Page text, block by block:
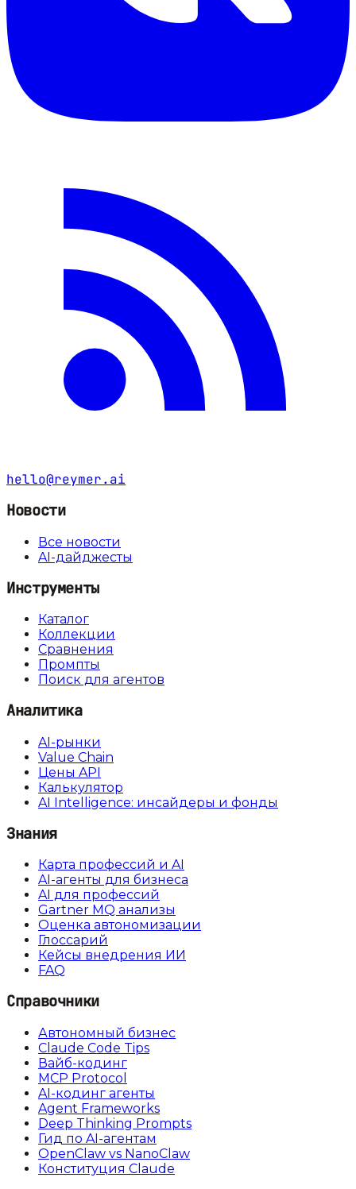
hello@reymer.ai
Новости
Все новости
AI-дайджесты
Инструменты
Каталог
Коллекции
Сравнения
Промпты
Поиск для агентов
Аналитика
AI-рынки
Value Chain
Цены API
Калькулятор
AI Intelligence: инсайдеры и фонды
Знания
Карта профессий и AI
AI-агенты для бизнеса
AI для профессий
Gartner MQ анализы
Оценка автономизации
Глоссарий
Кейсы внедрения ИИ
FAQ
Справочники
Автономный бизнес
Claude Code Tips
Вайб-кодинг
MCP Protocol
AI-кодинг агенты
Agent Frameworks
Deep Thinking Prompts
Гид по AI-агентам
OpenClaw vs NanoClaw
Конституция Claude